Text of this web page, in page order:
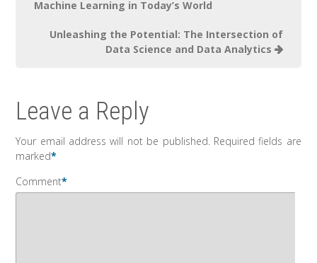
Machine Learning in Today’s World
Unleashing the Potential: The Intersection of
Data Science and Data Analytics
Leave a Reply
Your email address will not be published. Required fields are
marked*
Comment*